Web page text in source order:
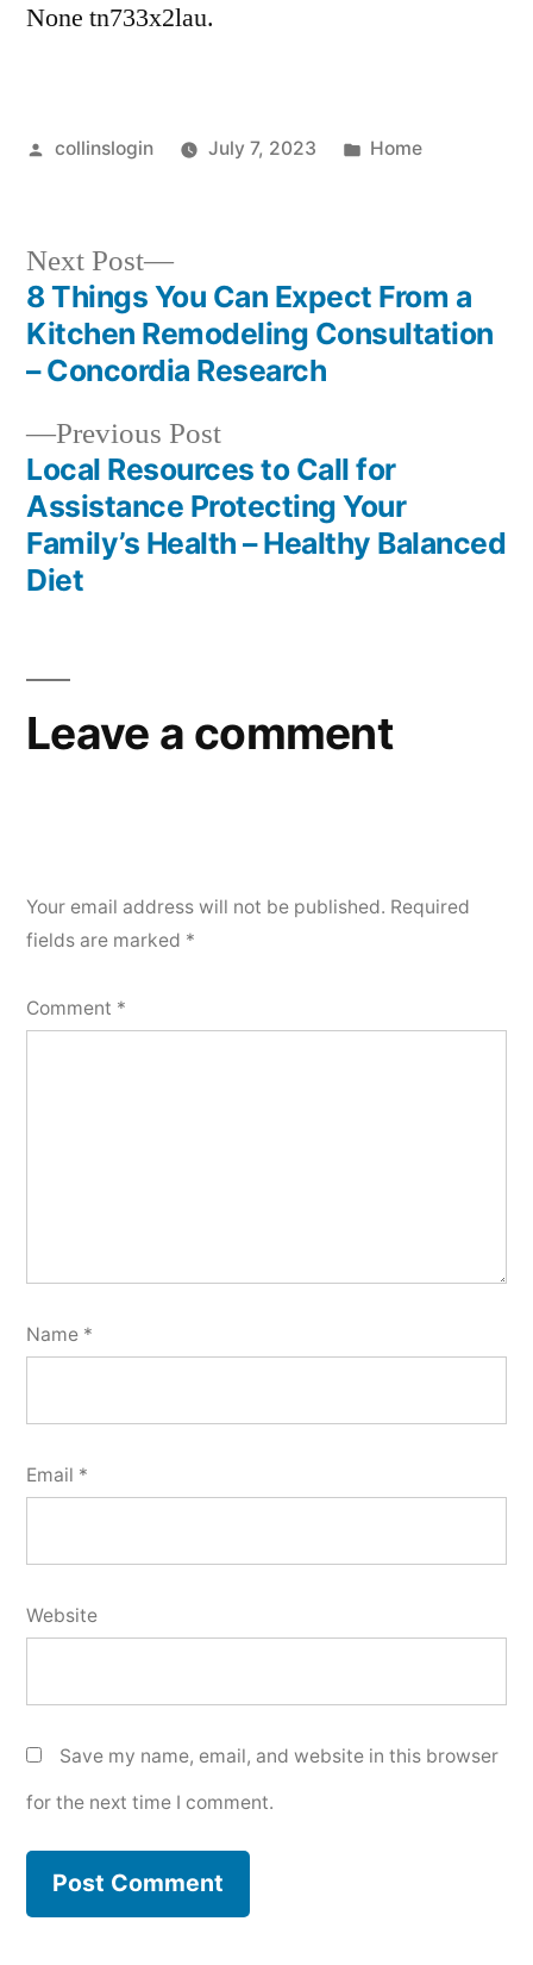
None tn733x2lau.
Posted
collinslogin July 7, 2023
Posted
Home
Post
navigation
Previous PostPrevious
post:
Local Resources to Call for
Assistance Protecting Your
Family’s Health – Healthy Balanced
Diet
Next Post
Next
post:
8 Things You Can Expect From a
Kitchen Remodeling Consultation
– Concordia Research
Leave a comment
Your email address will not be published. Required
fields are marked *
Comment *
Name *
Email *
Website
Save my name, email, and website in this browser
for the next time I comment.